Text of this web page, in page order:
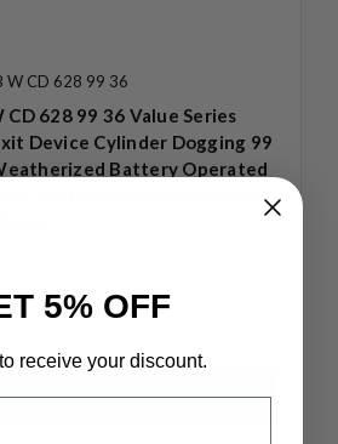
W CD 628 99 36
CD 628 99 36 Value Series
Device Cylinder Dogging 99
Battery Operated
5% OFF
receive your discount.